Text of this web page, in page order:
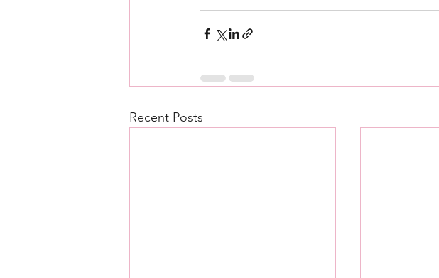
Recent Posts